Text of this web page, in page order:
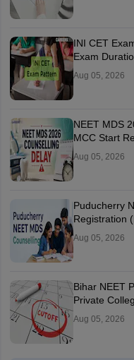
INI CET
Exam
Aug 05, 2026
NEET MDS
MCC Start
Aug 05, 2026
Puducherry
Registration
Aug 05, 2026
Bihar NEET
Private
Aug 05, 2026